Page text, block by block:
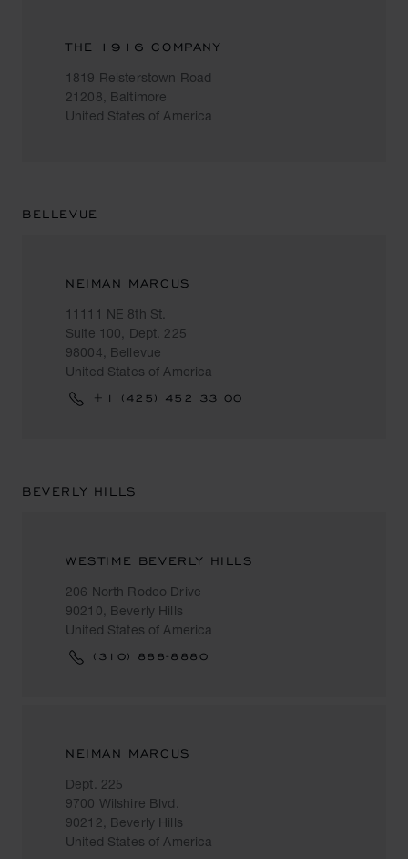
THE 1916 COMPANY
1819 Reisterstown Road
21208, Baltimore
United States of America
BELLEVUE
NEIMAN MARCUS
11111 NE 8th St.
Suite 100, Dept. 225
98004, Bellevue
United States of America
+1 (425) 452 33 00
BEVERLY HILLS
WESTIME BEVERLY HILLS
206 North Rodeo Drive
90210, Beverly Hills
United States of America
(310) 888-8880
NEIMAN MARCUS
Dept. 225
9700 Wilshire Blvd.
90212, Beverly Hills
United States of America